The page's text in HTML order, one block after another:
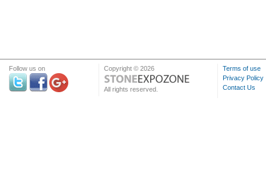
Follow us on Copyright © 2026
All rights reserved.
Terms of use
Privacy Policy
Contact Us